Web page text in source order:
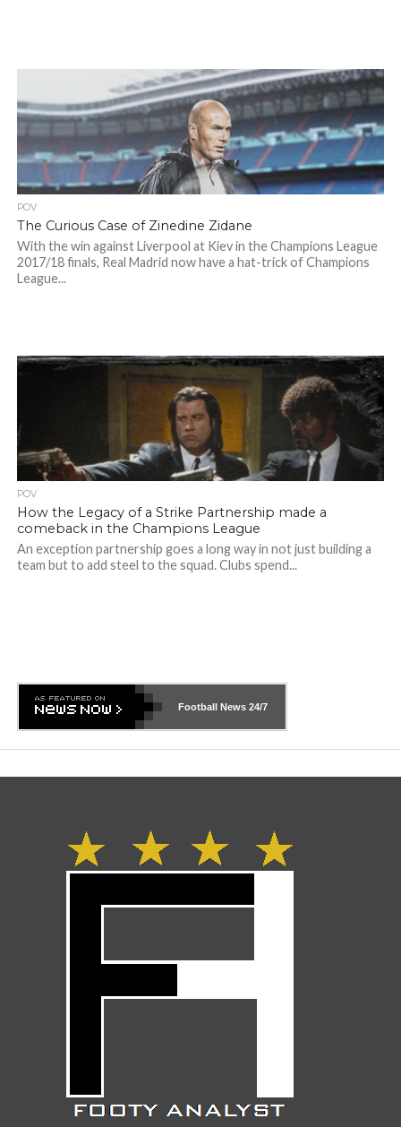
POV
The Curious Case of Zinedine Zidane
With the win against Liverpool at Kiev in the Champions League
2017/18 finals, Real Madrid now have a hat-trick of Champions
League...
POV
How the Legacy of a Strike Partnership made a
comeback in the Champions League
An exception partnership goes a long way in not just building a
team but to add steel to the squad. Clubs spend...
Football News 24/7